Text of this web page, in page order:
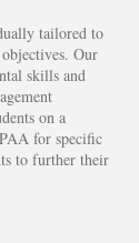
tailored to
Our
skills and
on a
for specific
to further their